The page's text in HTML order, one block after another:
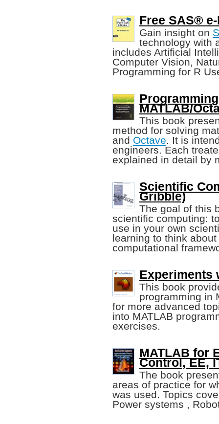
Free SAS®
Gain insight on
technology with
includes Artificial
Computer Vision,
Programming for R
MATLAB/
This book
method for solving
and Octave. It is
engineers. Each
explained in detail by
Scientific
Gribble)
The goal of this
scientific computing:
use in your own
learning to think
computational
Experiments
This book
programming in
for more advanced
into MATLAB
exercises.
MATLAB for
Control, EE,
The book
areas of practice for
was used. Topics
Power systems ,